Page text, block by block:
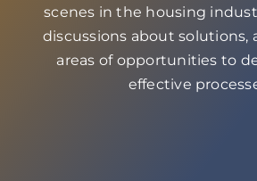
scenes in the housing
discussions about solutions,
areas of opportunities to
effective